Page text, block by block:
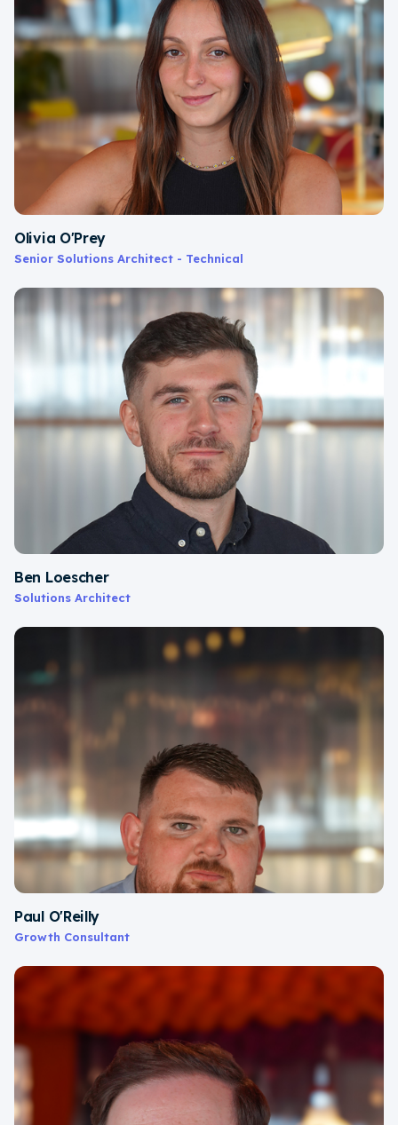
Olivia O'Prey
Senior Solutions Architect - Technical
Ben Loescher
Solutions Architect
Paul O'Reilly
Growth Consultant